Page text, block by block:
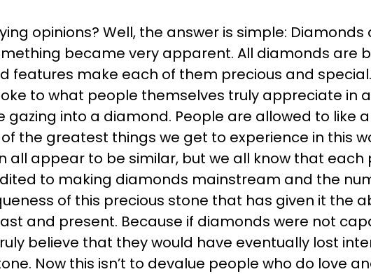
opinions? Well, the answer is simple: Diamonds
became very apparent. All diamonds are
features make each of them precious and
to what people themselves truly appreciate in
gazing into a diamond. People are allowed to like
the greatest things we get to experience in this
all appear to be similar, but we all know that each
to making diamonds mainstream and the
of this precious stone that has given it the
and present. Because if diamonds were not
believe that they would have eventually lost
Now this isn’t to devalue people who do love